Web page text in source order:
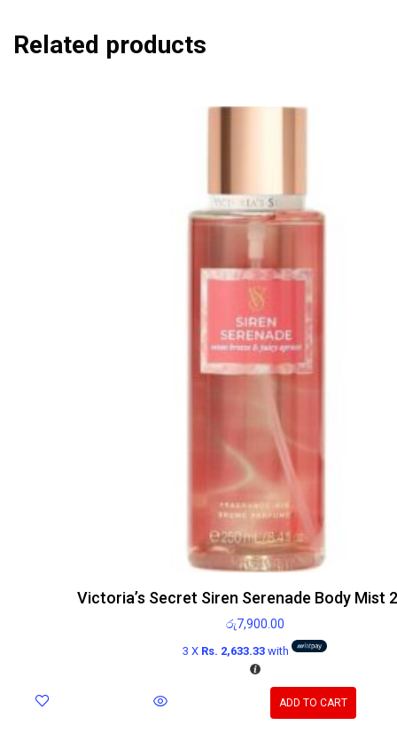
Related products
Victoria’s Secret Siren Serenade Body Mist
රු7,900.00
3 X Rs. 2,633.33with
ADD TO CART